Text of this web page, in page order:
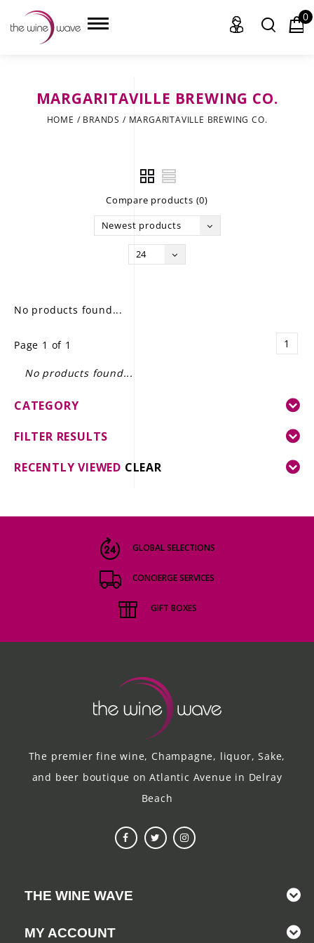
HOME
GIFT DELIVERY
THE STORY
0
MARGARITAVILLE BREWING CO.
HOME / BRANDS / MARGARITAVILLE BREWING CO.
Compare products (0)
Newest products
24
No products found...
Page 1 of 1 1
No products found...
CATEGORY
FILTER RESULTS
RECENTLY VIEWED CLEAR
GLOBAL SELECTIONS
CONCIERGE SERVICES
GIFT BOXES
The premier fine wine, Champagne, liquor, Sake,
and beer boutique on Atlantic Avenue in Delray
Beach
THE WINE WAVE
MY ACCOUNT